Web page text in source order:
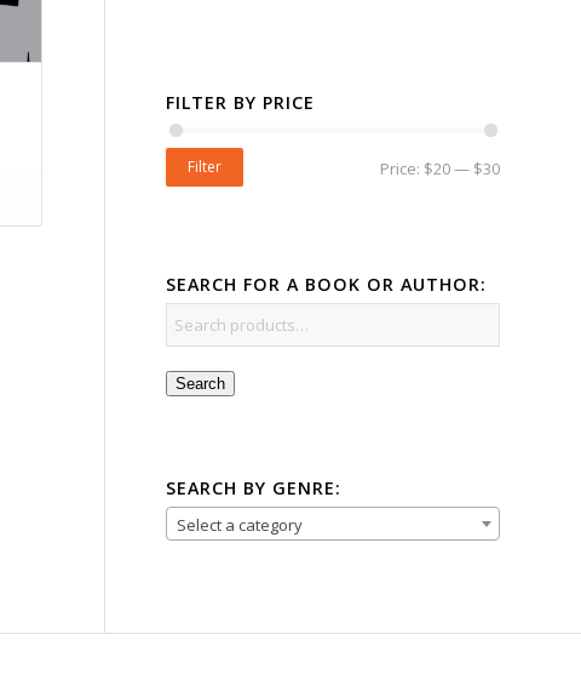
FILTER BY PRICE
Filter Price: $20— $30
SEARCH FOR A BOOK OR AUTHOR:
Search
SEARCH BY GENRE:
Select a category